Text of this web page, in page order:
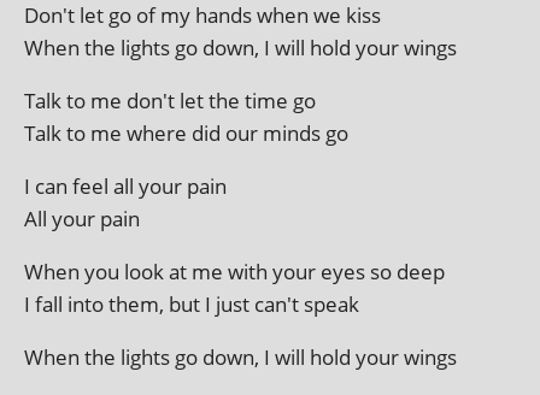
Don't let go of my hands when we kiss
When the lights go down, I will hold your wings
Talk to me don't let the time go
Talk to me where did our minds go
I can feel all your pain
All your pain
When you look at me with your eyes so deep
I fall into them, but I just can't speak
When the lights go down, I will hold your wings